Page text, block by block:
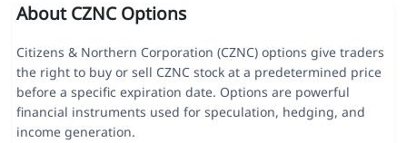
About CZNC Options
Citizens & Northern Corporation (CZNC) options give traders
the right to buy or sell CZNC stock at a predetermined price
before a specific expiration date. Options are powerful
financial instruments used for speculation, hedging, and
income generation.